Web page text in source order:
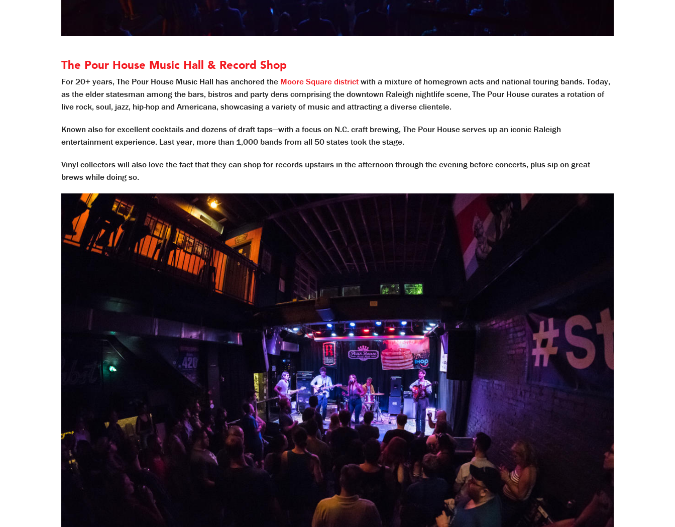
The Pour House Music Hall & Record Shop
For 20+ years, The Pour House Music Hall has anchored the Moore Square districtwith a mixture of homegrown acts and national touring bands. Today,
as the elder statesman among the bars, bistros and party dens comprising the downtown Raleigh nightlife scene, The Pour House curates a rotation of
live rock, soul, jazz, hip-hop and Americana, showcasing a variety of music and attracting a diverse clientele.
Known also for excellent cocktails and dozens of draft taps—with a focus on N.C. craft brewing, The Pour House serves up an iconic Raleigh
entertainment experience. Last year, more than 1,000 bands from all 50 states took the stage.
Vinyl collectors will also love the fact that they can shop for records upstairs in the afternoon through the evening before concerts, plus sip on great
brews while doing so.